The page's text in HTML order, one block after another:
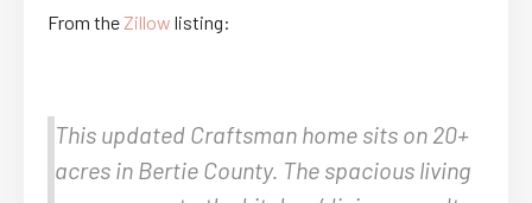
From theZillow listing:
This updated Craftsman home sits on 20+
acres in Bertie County. The spacious living